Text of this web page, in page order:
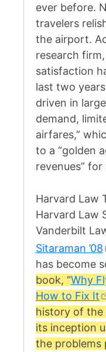
ever before.
travelers
the airport.
research
satisfaction
last two
driven in
demand,
airfares,”
to a “golden
revenues” for
Harvard Law
Harvard Law
Vanderbilt
Sitaraman ’08
has become
book, “Why
How to Fix It
history of the
its inception
the problems